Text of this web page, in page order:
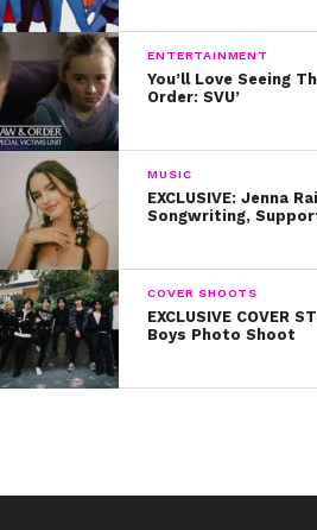
ENTERTAINMENT
You’ll Love Seeing
Order: SVU’
MUSIC
EXCLUSIVE: Jenna
Songwriting,
COVER SHOOTS
EXCLUSIVE COVER
Boys Photo Shoot